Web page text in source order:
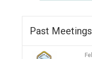
Past Meetings